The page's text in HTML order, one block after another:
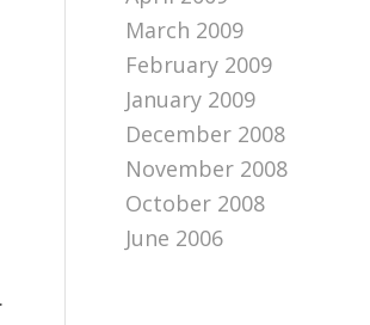
March 2009
February 2009
January 2009
December 2008
November 2008
October 2008
June 2006